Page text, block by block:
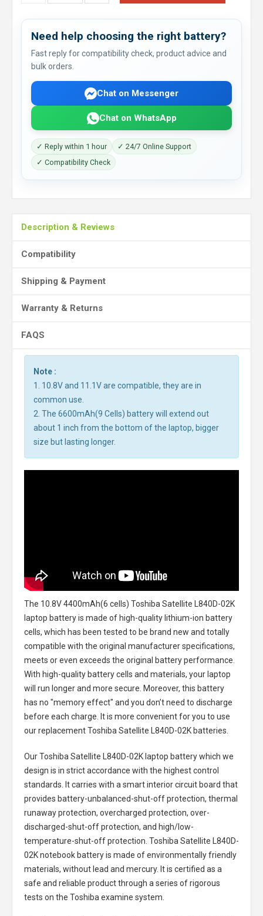
Need help choosing the right battery?
Fast reply for compatibility check, product advice and
bulk orders.
Chat on Messenger
Chat on WhatsApp
✓ Reply within 1 hour
✓ 24/7 Online Support
✓ Compatibility Check
Description & Reviews
Compatibility
Shipping & Payment
Warranty & Returns
FAQS
Note :
1. 10.8V and 11.1V are compatible, they are in
common use.
2. The 6600mAh(9 Cells) battery will extend out
about 1 inch from the bottom of the laptop, bigger
size but lasting longer.
The 10.8V 4400mAh(6 cells) Toshiba Satellite L840D-02K
laptop batteryis made of high-quality lithium-ion battery
cells, which has been tested to be brand new and totally
compatible with the original manufacturer specifications,
meets or even exceeds the original battery performance.
With high-quality battery cells and materials, your laptop
will run longer and more secure. Moreover, this battery
has no "memory effect" and you don’t need to discharge
before each charge. It is more convenient for you to use
our replacementToshiba Satellite L840D-02K batteries
Our Toshiba Satellite L840D-02K laptop batterywhich we
design is in strict accordance with the highest control
standards. It carries with a smart interior circuit board that
provides battery-unbalanced-shut-off protection, thermal
runaway protection, overcharged protection, over-
discharged-shut-off protection, and high/low-
temperature-shut-off protection. Toshiba Satellite L840D-
02K notebook batteryis made of environmentally friendly
materials, without lead and mercury. It is certified as a
safe and reliable product through a series of rigorous
tests on the Toshiba examine system.